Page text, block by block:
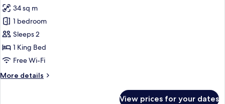
for
Standard
Room,
1
King
Accessible,
34 sq m
1 bedroom
Sleeps 2
1 King Bed
Free Wi-Fi
More details
More
View prices for your dates